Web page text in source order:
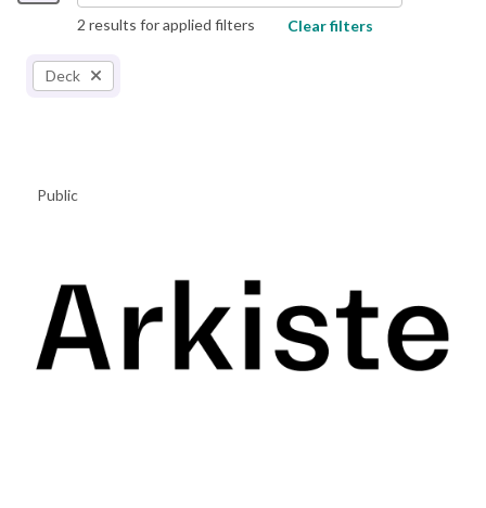
2 results for applied filters Clear filters
Deck
Public